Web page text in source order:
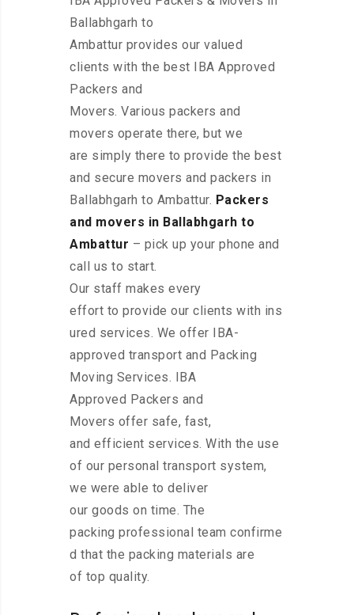
Ballabhgarh to
Ambattur provides our valued
clients with the best IBA Approved
Packers and
Movers. Various packers and
movers operate there, but we
are simply there to provide the best
and secure movers and packers in
Ballabhgarh to Ambattur. Packers
and movers in Ballabhgarh to
Ambattur – pick up your phone and
call us to start.
Our staff makes every
effort to provide our clients with ins
ured services. We offer IBA-
approved transport and Packing
Moving Services. IBA
Approved Packers and
Movers offer safe, fast,
and efficient services. With the use
of our personal transport system,
we were able to deliver
our goods on time. The
packing professional team confirme
d that the packing materials are
of top quality.